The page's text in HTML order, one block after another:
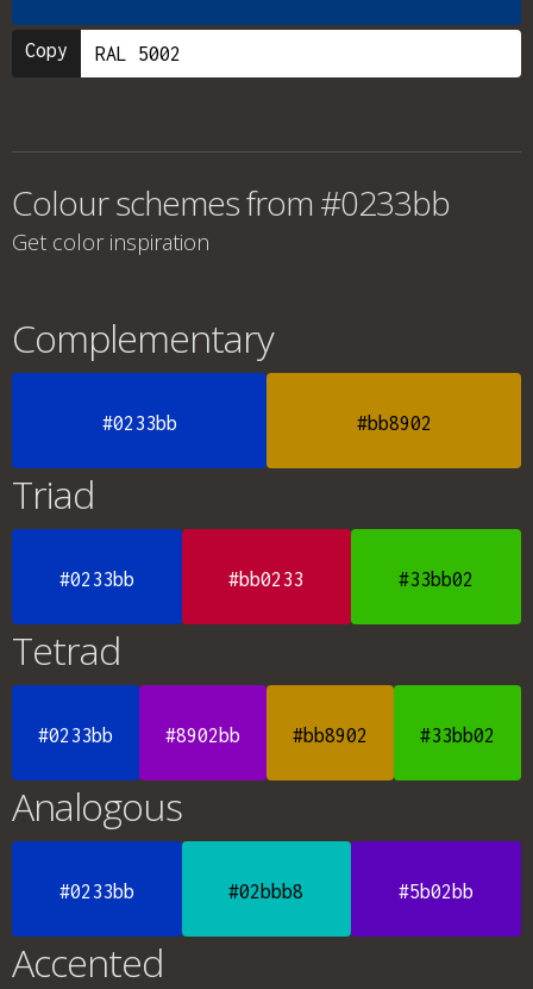
Copy
Colour schemes from #0233bb
Get color inspiration
Complementary
#0233bb #bb8902
Triad
#0233bb #bb0233 #33bb02
Tetrad
#0233bb #8902bb #bb8902 #33bb02
Analogous
#0233bb #02bbb8 #5b02bb
Accented